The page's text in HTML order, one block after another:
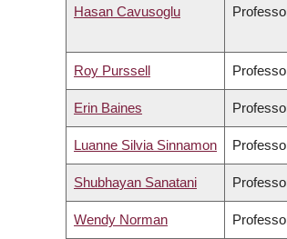
Hasan Cavusoglu
Roy Purssell
Erin Baines
Luanne Silvia Sinnamon
Shubhayan Sanatani
Wendy Norman